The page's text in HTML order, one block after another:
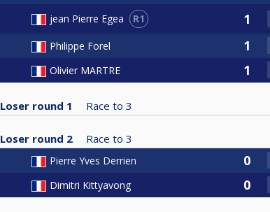
jean Pierre Egea R1
Philippe Forel
Olivier MARTRE
Loser round 1 Race to 3
Loser round 2 Race to 3
Pierre Yves Derrien
Dimitri Kittyavong